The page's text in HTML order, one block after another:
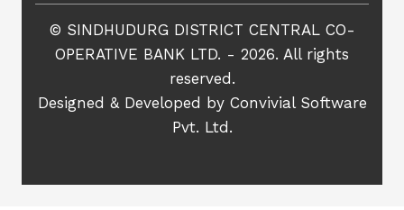
© SINDHUDURG DISTRICT CENTRAL CO-
OPERATIVE BANK LTD. - 2026. All rights
reserved.
Designed & Developed by Convivial Software
Pvt. Ltd.